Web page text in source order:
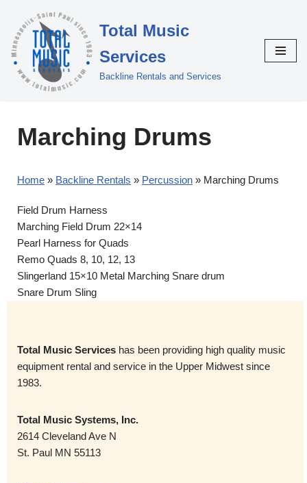
Skip
to
content
Total Music
Services
Backline Rentals and Services
Marching Drums
Home » Backline Rentals » Percussion » Marching Drums
Field Drum Harness
Marching Field Drum 22×14
Pearl Harness for Quads
Remo Quads 8, 10, 12, 13
Slingerland 15×10 Metal Marching Snare drum
Snare Drum Sling
Total Music Services has been providing high quality music
equipment rental and service in the Upper Midwest since
1983.
Total Music Systems, Inc.
2614 Cleveland Ave N
St. Paul MN 55113